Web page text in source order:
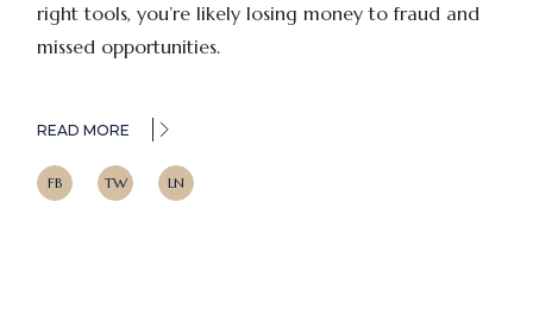
right tools, you’re likely losing money to fraud and
missed opportunities.
READ MORE
FB TW LN